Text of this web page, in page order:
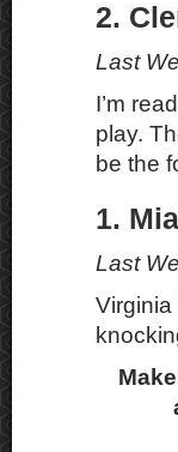
2.
Last
I’m
play.
be the
1.
Last
Virginia